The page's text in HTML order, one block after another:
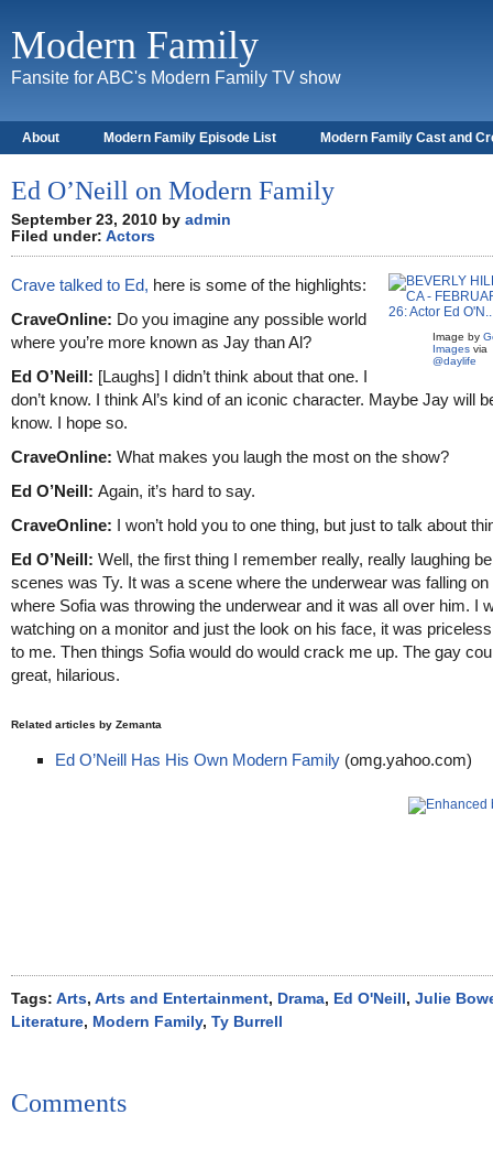
Modern Family
Fansite for ABC's Modern Family TV show
About Modern Family Episode List Modern Family Cast and
Ed O’Neill on Modern Family
September 23, 2010 by admin
Filed under: Actors
Image by
Images via
@daylife
Crave talked to Ed, here is some of the highlights:
CraveOnline: Do you imagine any possible world
where you’re more known as Jay than Al?
Ed O’Neill: [Laughs] I didn’t think about that one. I
don’t know. I think Al’s kind of an iconic character. Maybe Jay will
know. I hope so.
CraveOnline: What makes you laugh the most on the show?
Ed O’Neill: Again, it’s hard to say.
CraveOnline: I won’t hold you to one thing, but just to talk about
Ed O’Neill: Well, the first thing I remember really, really laughing
scenes was Ty. It was a scene where the underwear was falling on
where Sofia was throwing the underwear and it was all over him. I
watching on a monitor and just the look on his face, it was
to me. Then things Sofia would do would crack me up. The gay
great, hilarious.
Related articles by Zemanta
Ed O’Neill Has His Own Modern Family (omg.yahoo.com)
Tags: Arts, Arts and Entertainment, Drama, Ed O'Neill , Julie
Literature, Modern Family, Ty Burrell
Comments